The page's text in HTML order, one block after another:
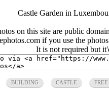
Castle Garden in
on this site are public
if you use the
It is not required but
BUILDING CASTLE